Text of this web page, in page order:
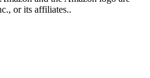
or its affiliates..